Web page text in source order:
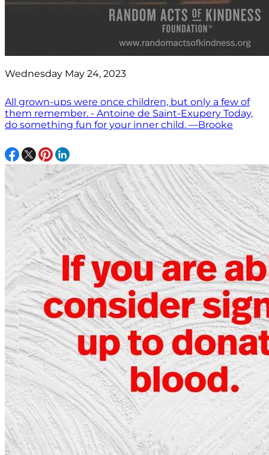
Wednesday May 24, 2023
All grown-ups were once children, but only a few of
them remember. - Antoine de Saint-Exupery Today,
do something fun for your inner child. —Brooke